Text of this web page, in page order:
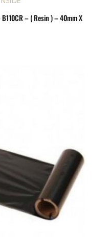
– ( Resin ) – 40mm X